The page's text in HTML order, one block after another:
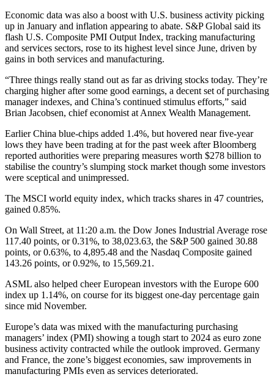
Economic data was also a boost with U.S. business activity picking
up in January and inflation appearing to abate. S&P Global said its
flash U.S. Composite PMI Output Index, tracking manufacturing
and services sectors, rose to its highest level since June, driven by
gains in both services and manufacturing.
“Three things really stand out as far as driving stocks today. They’re
charging higher after some good earnings, a decent set of purchasing
manager indexes, and China’s continued stimulus efforts,” said
Brian Jacobsen, chief economist at Annex Wealth Management.
Earlier China blue-chips added 1.4%, but hovered near five-year
lows they have been trading at for the past week after Bloomberg
reported authorities were preparing measures worth $278 billion to
stabilise the country’s slumping stock market though some investors
were sceptical and unimpressed.
The MSCI world equity index, which tracks shares in 47 countries,
gained 0.85%.
On Wall Street, at 11:20 a.m. the Dow Jones Industrial Average rose
117.40 points, or 0.31%, to 38,023.63, the S&P 500 gained 30.88
points, or 0.63%, to 4,895.48 and the Nasdaq Composite gained
143.26 points, or 0.92%, to 15,569.21.
ASML also helped cheer European investors with the Europe 600
index up 1.14%, on course for its biggest one-day percentage gain
since mid November.
Europe’s data was mixed with the manufacturing purchasing
managers’ index (PMI) showing a tough start to 2024 as euro zone
business activity contracted while the outlook improved. Germany
and France, the zone’s biggest economies, saw improvements in
manufacturing PMIs even as services deteriorated.